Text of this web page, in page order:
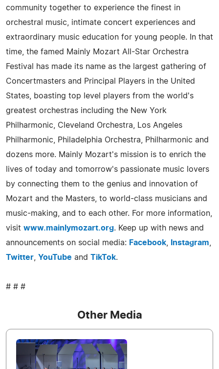
community together to experience the finest in
orchestral music, intimate concert experiences and
extraordinary music education for young people. In that
time, the famed Mainly Mozart All-Star Orchestra
Festival has made its name as the largest gathering of
Concertmasters and Principal Players in the United
States, boasting top level players from the world's
greatest orchestras including the New York
Philharmonic, Cleveland Orchestra, Los Angeles
Philharmonic, Philadelphia Orchestra, Philharmonic and
dozens more. Mainly Mozart's mission is to enrich the
lives of today and tomorrow's passionate music lovers
by connecting them to the genius and innovation of
Mozart and the Masters, to world-class musicians and
music-making, and to each other. For more information,
visit www.mainlymozart.org. Keep up with news and
announcements on social media: Facebook Instagram
Twitter YouTube and TikTok.
# # #
Other Media